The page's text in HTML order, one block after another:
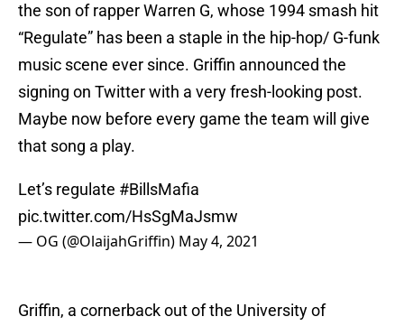
the son of rapper Warren G, whose 1994 smash hit
“Regulate” has been a staple in the hip-hop/ G-funk
music scene ever since. Griffin announced the
signing on Twitter with a very fresh-looking post.
Maybe now before every game the team will give
that song a play.
Let’s regulate #BillsMafia
pic.twitter.com/HsSgMaJsmw
— OG (@OlaijahGriffin) May 4, 2021
Griffin, a cornerback out of the University of